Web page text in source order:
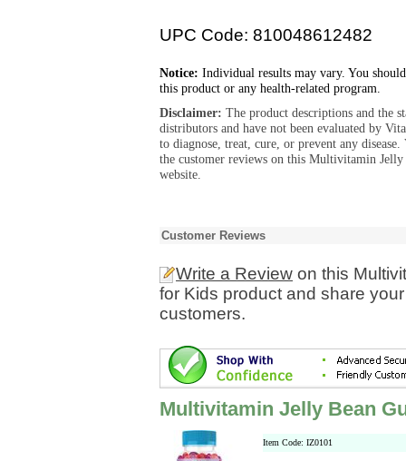
UPC Code: 810048612482
Notice: Individual results may vary. You
this product or any health-related program.
Disclaimer: The product descriptions and the
distributors and have not been evaluated by
to diagnose, treat, cure, or prevent any
the customer reviews on this Multivitamin
website.
Customer Reviews
Write a Review on this
for Kids product and share
customers.
Multivitamin Jelly Bean
Item Code: IZ0101